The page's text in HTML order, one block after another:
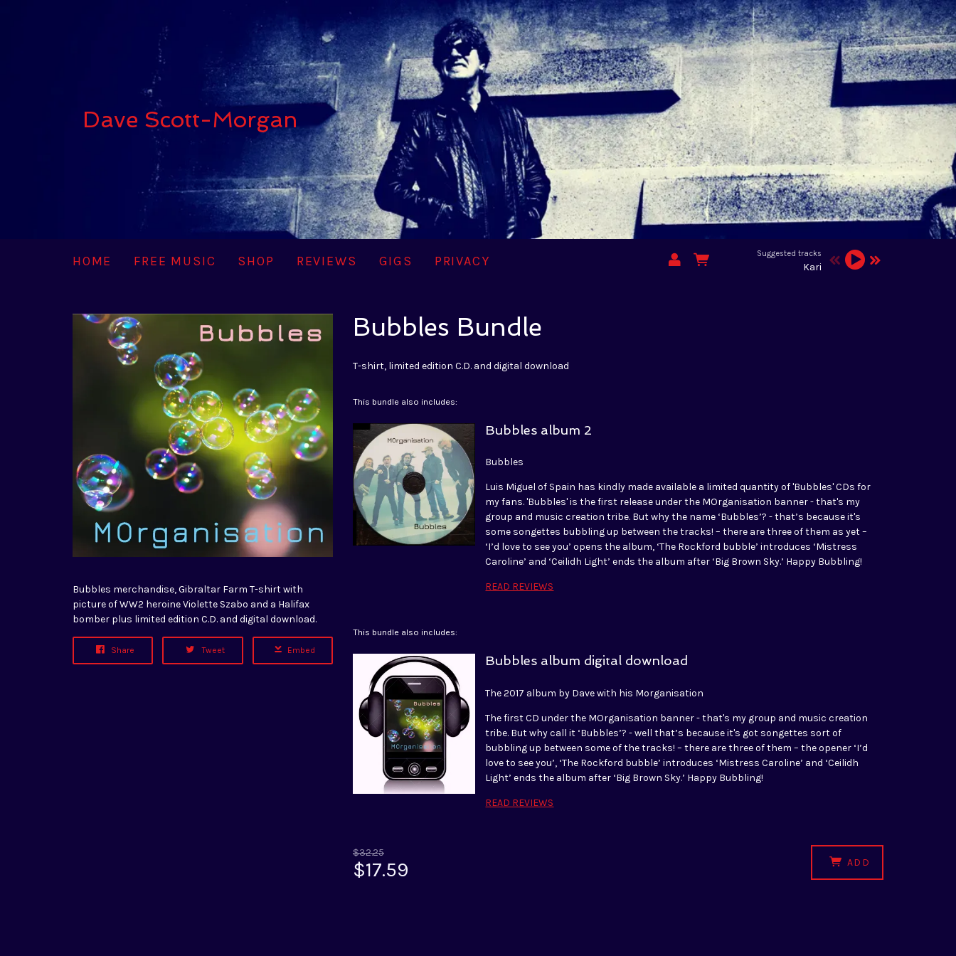
Dave Scott-Morgan
HOME FREE MUSIC SHOP REVIEWS GIGS PRIVACY Suggested tracks
Kari
Bubbles merchandise, Gibraltar Farm T-shirt with
picture of WW2 heroine Violette Szabo and a Halifax
bomber plus limited edition C.D. and digital download.
Share Tweet Embed
Bubbles Bundle
T-shirt, limited edition C.D. and digital download
This bundle also includes:
Bubbles album 2
Bubbles
Luis Miguel of Spain has kindly made available a limited quantity of 'Bubbles' CDs for
my fans. 'Bubbles' is the first release under the MOrganisation banner - that's my
group and music creation tribe. But why the name ‘Bubbles’? - that’s because it's
some songettes bubbling up between the tracks! – there are three of them as yet –
‘I’d love to see you’ opens the album, ‘The Rockford bubble’ introduces ‘Mistress
Caroline’ and ‘Ceilidh Light’ ends the album after ‘Big Brown Sky.’ Happy Bubbling!
READ REVIEWS
This bundle also includes:
Bubbles album digital download
The 2017 album by Dave with his Morganisation
The first CD under the MOrganisation banner - that's my group and music creation
tribe. But why call it ‘Bubbles’? - well that’s because it's got songettes sort of
bubbling up between some of the tracks! – there are three of them – the opener ‘I’d
love to see you’, ‘The Rockford bubble’ introduces ‘Mistress Caroline’ and ‘Ceilidh
Light’ ends the album after ‘Big Brown Sky.’ Happy Bubbling!
READ REVIEWS
$32.25
$17.59 ADD